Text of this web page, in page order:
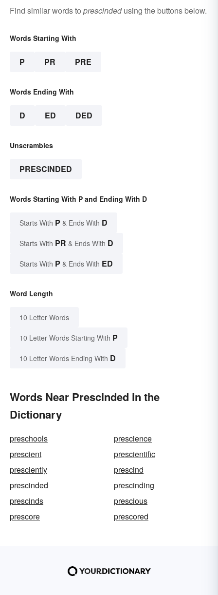
Find similar words to prescindedusing the buttons below.
Words Starting With
P PR PRE
Words Ending With
D ED DED
Unscrambles
PRESCINDED
Words Starting With P and Ending With D
Starts With P & Ends With D
Starts With PR & Ends With D
Starts With P & Ends With ED
Word Length
10 Letter Words
10 Letter Words Starting With P
10 Letter Words Ending With D
Words Near Prescinded in the
Dictionary
preschools
prescience
prescient
prescientific
presciently
prescind
prescinded
prescinding
prescinds
prescious
prescore
prescored